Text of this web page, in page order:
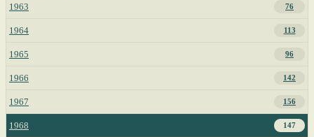
1963 76
1964 113
1965 96
1966 142
1967 156
1968 147